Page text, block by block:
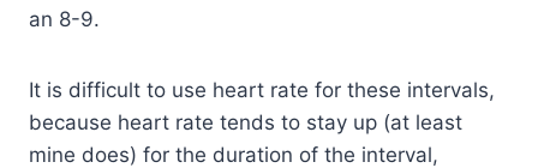
an 8-9.
It is difficult to use heart rate for these intervals,
because heart rate tends to stay up (at least
mine does) for the duration of the interval,